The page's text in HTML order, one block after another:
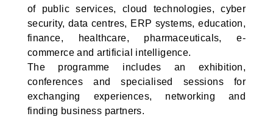
of public services, cloud technologies, cyber
security, data centres, ERP systems, education,
finance, healthcare, pharmaceuticals, e-
commerce and artificial intelligence.
The programme includes an exhibition,
conferences and specialised sessions for
exchanging experiences, networking and
finding business partners.